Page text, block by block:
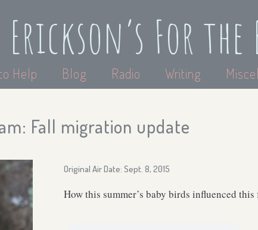
Erickson’s For
Help Blog Radio Writing
Fall migration update
Original Air Date: Sept. 8, 2015
How this summer’s baby birds influenced